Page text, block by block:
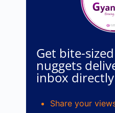
Get bite-
nuggets
inbox directly
Share your